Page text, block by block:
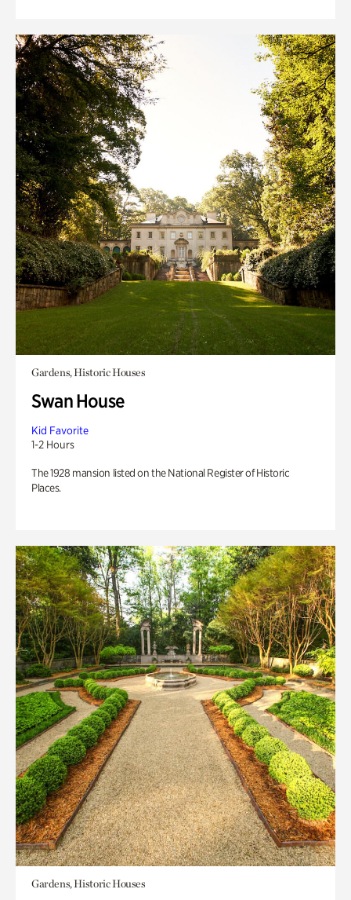
Gardens, Historic Houses
Swan House
Kid Favorite
1-2 Hours
The 1928 mansion listed on the National Register of Historic
Places.
Gardens, Historic Houses